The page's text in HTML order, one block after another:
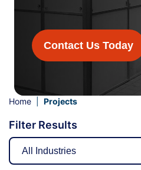
Contact Us Today
Home Projects
Filter Results